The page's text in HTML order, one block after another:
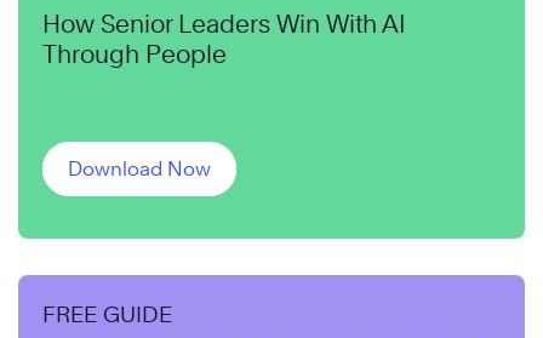
How Senior Leaders Win With AI
Through People
Download Now
FREE GUIDE